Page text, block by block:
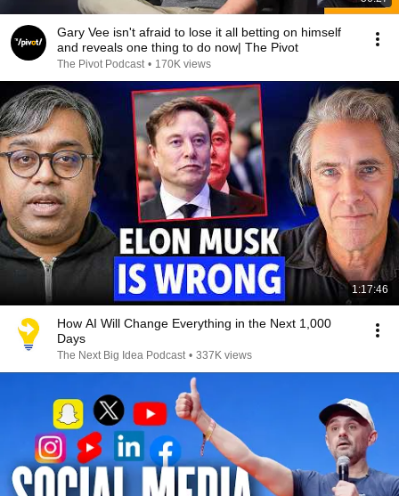
Gary Vee isn't afraid to lose it all betting on himself
and reveals one thing to do now| The Pivot
The Pivot Podcast • 170K views
1:17:46
How AI Will Change Everything in the Next 1,000
Days
The Next Big Idea Podcast • 337K views